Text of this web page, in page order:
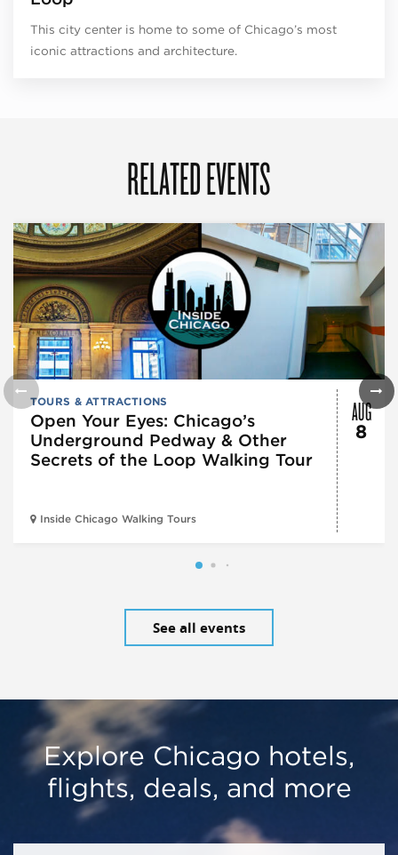
This city center is home to some of Chicago’s most
iconic attractions and architecture.
RELATED EVENTS
TOURS & ATTRACTIONS
Open Your Eyes: Chicago’s
Underground Pedway & Other
Secrets of the Loop Walking Tour
Inside Chicago Walking Tours
AUG
8
See all events
Explore Chicago hotels,
flights, deals, and more